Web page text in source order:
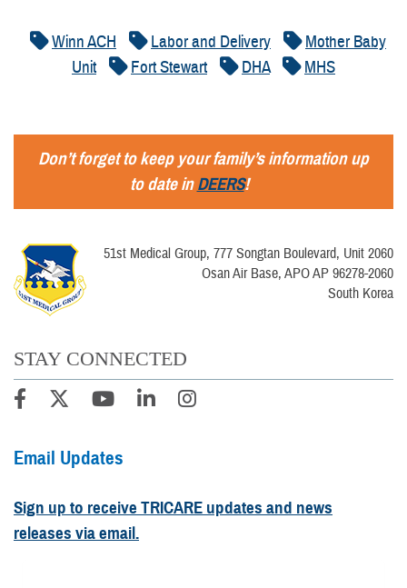
Winn ACH Labor and Delivery
Mother Baby
Unit
Fort Stewart DHA MHS
Don’t forget to keep your family’s information up
to date inDEERS!
51st Medical Group, 777 Songtan Boulevard, Unit 2060
Osan Air Base, APO AP 96278-2060
South Korea
STAY CONNECTED
Email Updates
Sign up to receive TRICARE updates and news
releases via email.